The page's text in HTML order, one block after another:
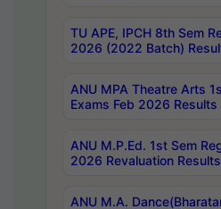
TU APE, IPCH 8th Sem
2026 (2022 Batch)
ANU MPA Theatre Arts
Exams Feb 2026 Results
ANU M.P.Ed. 1st Sem
2026 Revaluation Results
ANU M.A.